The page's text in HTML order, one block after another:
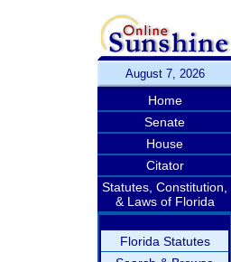
August 7, 2026
Home
Senate
House
Citator
Statutes, Constitution,
& Laws of Florida
Florida Statutes